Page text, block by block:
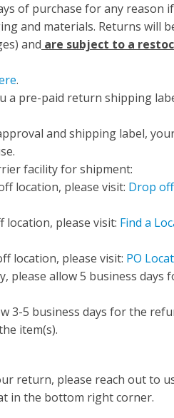
of purchase for any reason
and materials. Returns will
and are subject to a
.
a pre-paid return shipping
and shipping label,
facility for shipment:
location, please visit: Drop
location, please visit: Find a
location, please visit: PO
please allow 5 business days
3-5 business days for the
item(s).
return, please reach out to
in the bottom right corner.